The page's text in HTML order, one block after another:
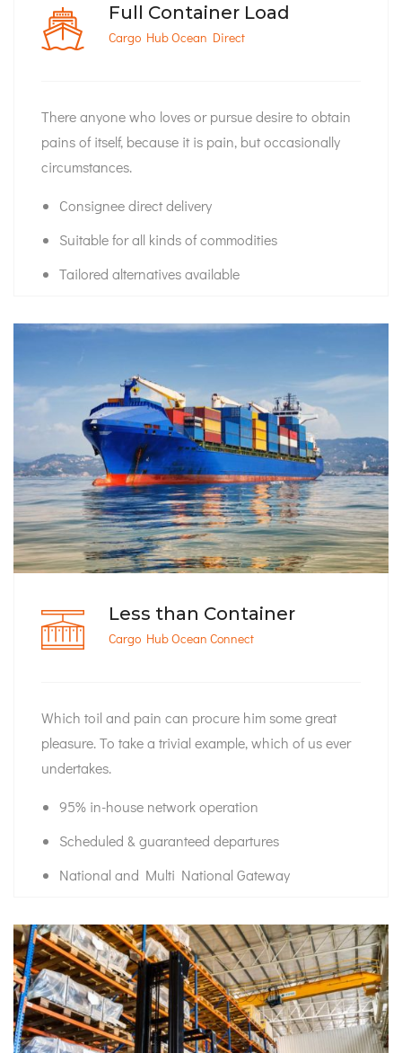
Full Container Load
Cargo Hub Ocean Direct
There anyone who loves or pursue desire to obtain
pains of itself, because it is pain, but occasionally
circumstances.
Consignee direct delivery
Suitable for all kinds of commodities
Tailored alternatives available
Less than Container
Cargo Hub Ocean Connect
Which toil and pain can procure him some great
pleasure. To take a trivial example, which of us ever
undertakes.
95% in-house network operation
Scheduled & guaranteed departures
National and Multi National Gateway